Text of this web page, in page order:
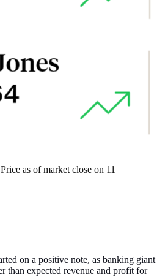
as of market close on 11
on a positive note, as banking giant
than expected revenue and profit for